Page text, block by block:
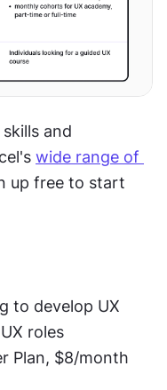
and
wide range of
up free to start
to develop UX
roles
Plan, $8/month